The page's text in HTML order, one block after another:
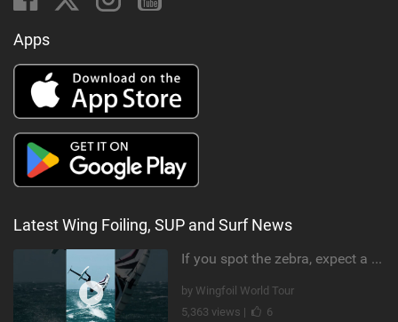
Apps
Latest Wing Foiling, SUP and Surf News
If you spot the zebra, expect a backflip @Bowien van der Linden #wingfoiling #canaryislands #gwa
by Wingfoil World Tour
5,363 views |
6